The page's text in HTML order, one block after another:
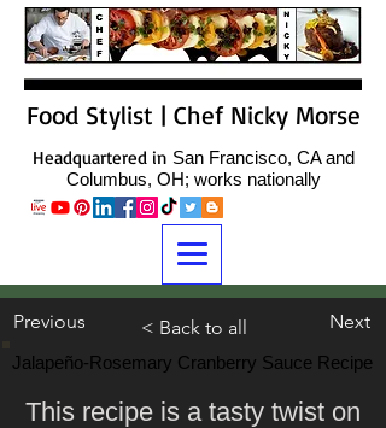
Food Stylist | Chef Nicky Morse
Headquartered in San Francisco, CA and
Columbus, OH; works nationally
Previous < Back to all Next
Jalapeño-Rosemary Cranberry Sauce Recipe
This recipe is a tasty twist on